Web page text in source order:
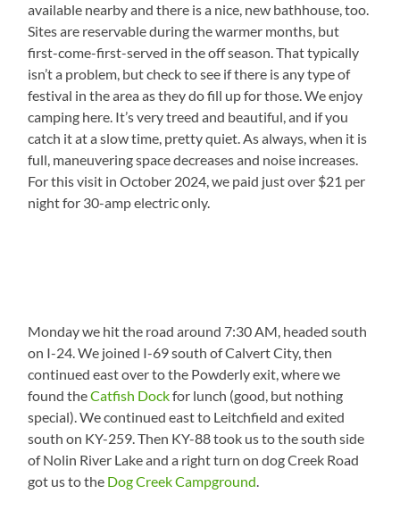
available nearby and there is a nice, new bathhouse, too.
Sites are reservable during the warmer months, but
first-come-first-served in the off season. That typically
isn’t a problem, but check to see if there is any type of
festival in the area as they do fill up for those. We enjoy
camping here. It’s very treed and beautiful, and if you
catch it at a slow time, pretty quiet. As always, when it is
full, maneuvering space decreases and noise increases.
For this visit in October 2024, we paid just over $21 per
night for 30-amp electric only.
Monday we hit the road around 7:30 AM, headed south
on I-24. We joined I-69 south of Calvert City, then
continued east over to the Powderly exit, where we
found theCatfish Dockfor lunch (good, but nothing
special). We continued east to Leitchfield and exited
south on KY-259. Then KY-88 took us to the south side
of Nolin River Lake and a right turn on dog Creek Road
got us to the Dog Creek Campground.